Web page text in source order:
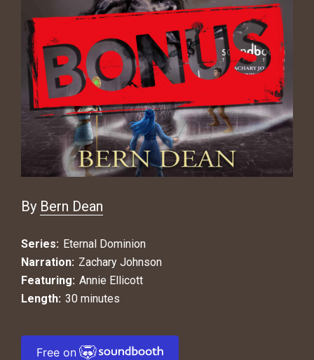
By Bern Dean
Series: Eternal Dominion
Narration: Zachary Johnson
Featuring: Annie Ellicott
Length: 30 minutes
Free on